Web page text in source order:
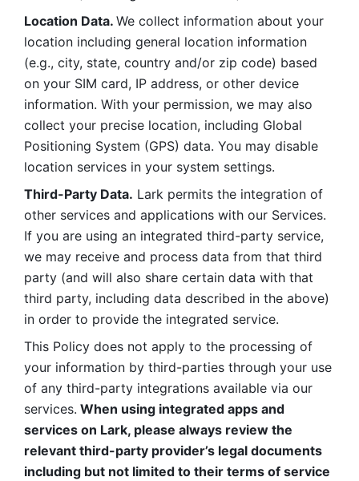
Location Data. We collect information about your
location including general location information
(e.g., city, state, country and/or zip code) based
on your SIM card, IP address, or other device
information. With your permission, we may also
collect your precise location, including Global
Positioning System (GPS) data. You may disable
location services in your system settings.
Third-Party Data. Lark permits the integration of
other services and applications with our Services.
If you are using an integrated third-party service,
we may receive and process data from that third
party (and will also share certain data with that
third party, including data described in the above)
in order to provide the integrated service.
This Policy does not apply to the processing of
your information by third-parties through your use
of any third-party integrations available via our
services. When using integrated apps and
services on Lark, please always review the
relevant third-party provider’s legal documents
including but not limited to their terms of service